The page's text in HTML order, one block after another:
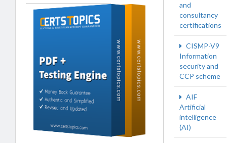
and
consultancy
certifications
CISMP-V9
Information
security and
CCP scheme
AIF
Artificial
intelligence
(AI)